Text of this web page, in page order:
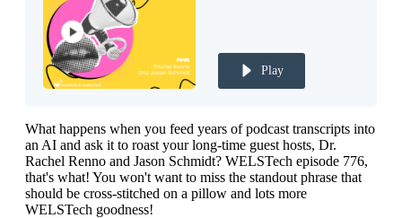
Play
What happens when you feed years of podcast transcripts into
an AI and ask it to roast your long-time guest hosts, Dr.
Rachel Renno and Jason Schmidt? WELSTech episode 776,
that's what! You won't want to miss the standout phrase that
should be cross-stitched on a pillow and lots more
WELSTech goodness!